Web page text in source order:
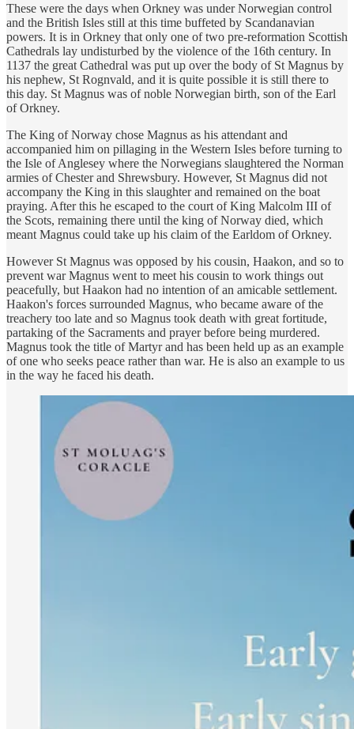
These were the days when Orkney was under Norwegian control
and the British Isles still at this time buffeted by Scandanavian
powers. It is in Orkney that only one of two pre-reformation Scottish
Cathedrals lay undisturbed by the violence of the 16th century. In
1137 the great Cathedral was put up over the body of St Magnus by
his nephew, St Rognvald, and it is quite possible it is still there to
this day. St Magnus was of noble Norwegian birth, son of the Earl
of Orkney.
The King of Norway chose Magnus as his attendant and
accompanied him on pillaging in the Western Isles before turning to
the Isle of Anglesey where the Norwegians slaughtered the Norman
armies of Chester and Shrewsbury. However, St Magnus did not
accompany the King in this slaughter and remained on the boat
praying. After this he escaped to the court of King Malcolm III of
the Scots, remaining there until the king of Norway died, which
meant Magnus could take up his claim of the Earldom of Orkney.
However St Magnus was opposed by his cousin, Haakon, and so to
prevent war Magnus went to meet his cousin to work things out
peacefully, but Haakon had no intention of an amicable settlement.
Haakon's forces surrounded Magnus, who became aware of the
treachery too late and so Magnus took death with great fortitude,
partaking of the Sacraments and prayer before being murdered.
Magnus took the title of Martyr and has been held up as an example
of one who seeks peace rather than war. He is also an example to us
in the way he faced his death.